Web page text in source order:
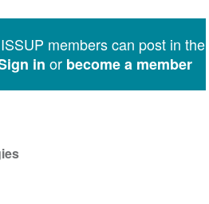
members can post in the
in or become a member